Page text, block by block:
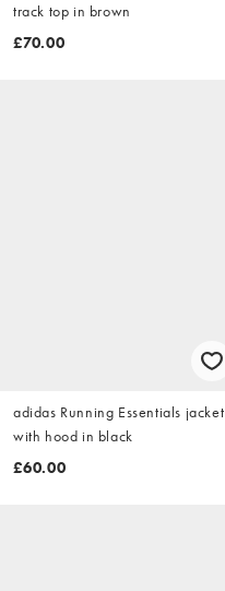
track top in brown
£70.00
adidas Running Essentials jacket
with hood in black
£60.00